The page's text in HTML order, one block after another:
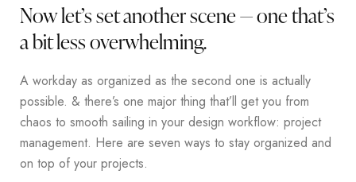
Now let’s set another scene — one that’s
a bit less overwhelming.
A workday as organized as the second one is actually
possible. & there’s one major thing that’ll get you from
chaos to smooth sailing in your design workflow: project
management. Here are seven ways to stay organized and
on top of your projects.